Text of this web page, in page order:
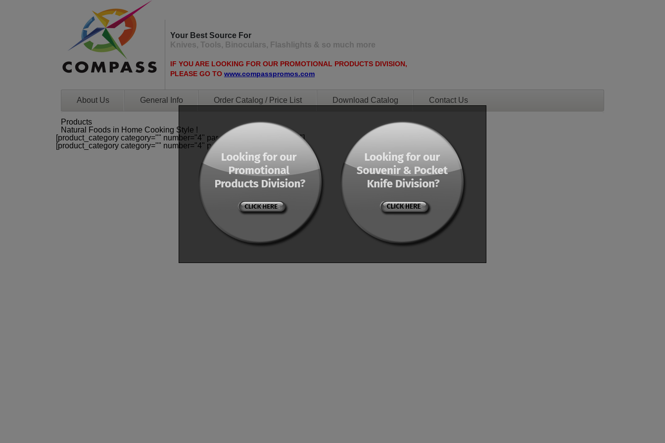
Your Best Source For
Knives, Tools, Binoculars, Flashlights & so much more
IF YOU ARE LOOKING FOR OUR PROMOTIONAL PRODUCTS DIVISION,
PLEASE GO TO www.compasspromos.com
About Us General Info Order Catalog / Price List Download Catalog Contact Us
Products
Natural Foods in Home Cooking Style !
[product_category category="" number="4" parent="0" orderby="menu"]
[product_category category="" number="4" parent="0" orderby="menu"]